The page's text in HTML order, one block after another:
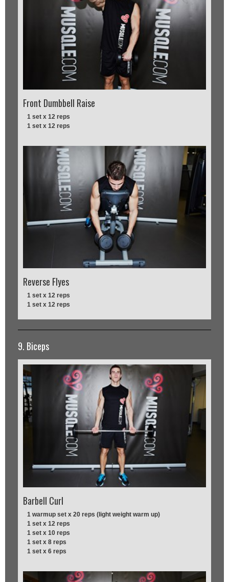
Front Dumbbell Raise
1 set x 12 reps
1 set x 12 reps
Reverse Flyes
1 set x 12 reps
1 set x 12 reps
9. Biceps
Barbell Curl
1 warmup set x 20 reps (light weight warm up)
1 set x 12 reps
1 set x 10 reps
1 set x 8 reps
1 set x 6 reps